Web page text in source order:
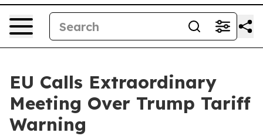
EU Calls Extraordinary
Meeting Over Trump Tariff
Warning